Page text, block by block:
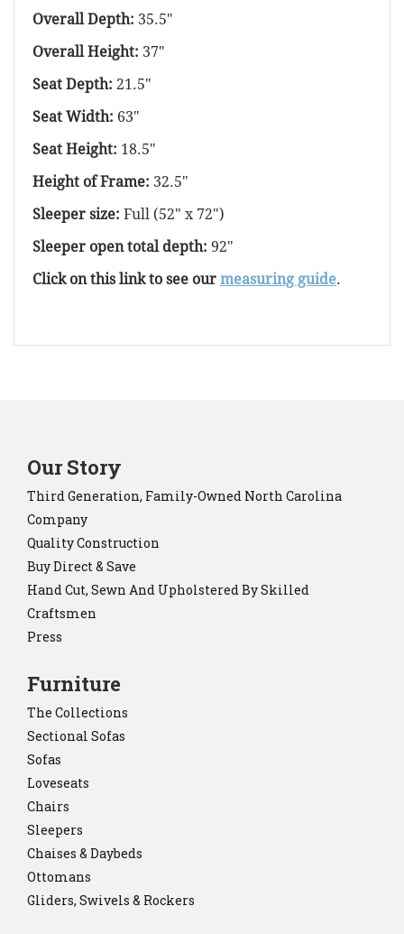
Overall Depth: 35.5"
Overall Height: 37"
Seat Depth: 21.5"
Seat Width: 63"
Seat Height: 18.5"
Height of Frame: 32.5"
Sleeper size: Full (52" x 72")
Sleeper open total depth: 92"
Click on this link to see our measuring guide.
Our Story
Third Generation, Family-Owned North Carolina
Company
Quality Construction
Buy Direct & Save
Hand Cut, Sewn And Upholstered By Skilled
Craftsmen
Press
Furniture
The Collections
Sectional Sofas
Sofas
Loveseats
Chairs
Sleepers
Chaises & Daybeds
Ottomans
Gliders, Swivels & Rockers